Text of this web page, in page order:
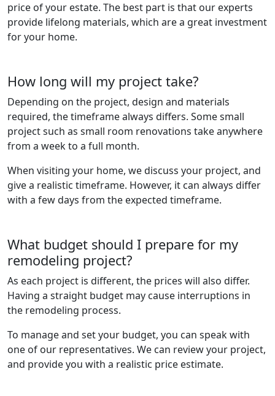
price of your estate. The best part is that our experts
provide lifelong materials, which are a great investment
for your home.
How long will my project take?
Depending on the project, design and materials
required, the timeframe always differs. Some small
project such as small room renovations take anywhere
from a week to a full month.
When visiting your home, we discuss your project, and
give a realistic timeframe. However, it can always differ
with a few days from the expected timeframe.
What budget should I prepare for my
remodeling project?
As each project is different, the prices will also differ.
Having a straight budget may cause interruptions in
the remodeling process.
To manage and set your budget, you can speak with
one of our representatives. We can review your project,
and provide you with a realistic price estimate.